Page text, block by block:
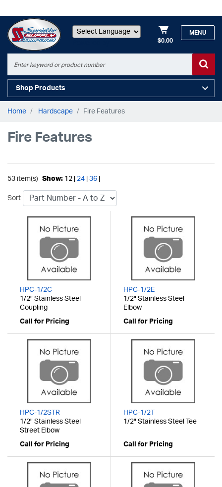
$0.00
MENU
Shop Products
Home Hardscape Fire Features
Fire Features
53 item(s) Show: 12 | 24 36
Sort
HPC-1/2C
1/2" Stainless Steel
Coupling
Call for Pricing
HPC-1/2E
1/2" Stainless Steel
Elbow
Call for Pricing
HPC-1/2STR
1/2" Stainless Steel
Street Elbow
Call for Pricing
HPC-1/2T
1/2" Stainless Steel Tee
Call for Pricing